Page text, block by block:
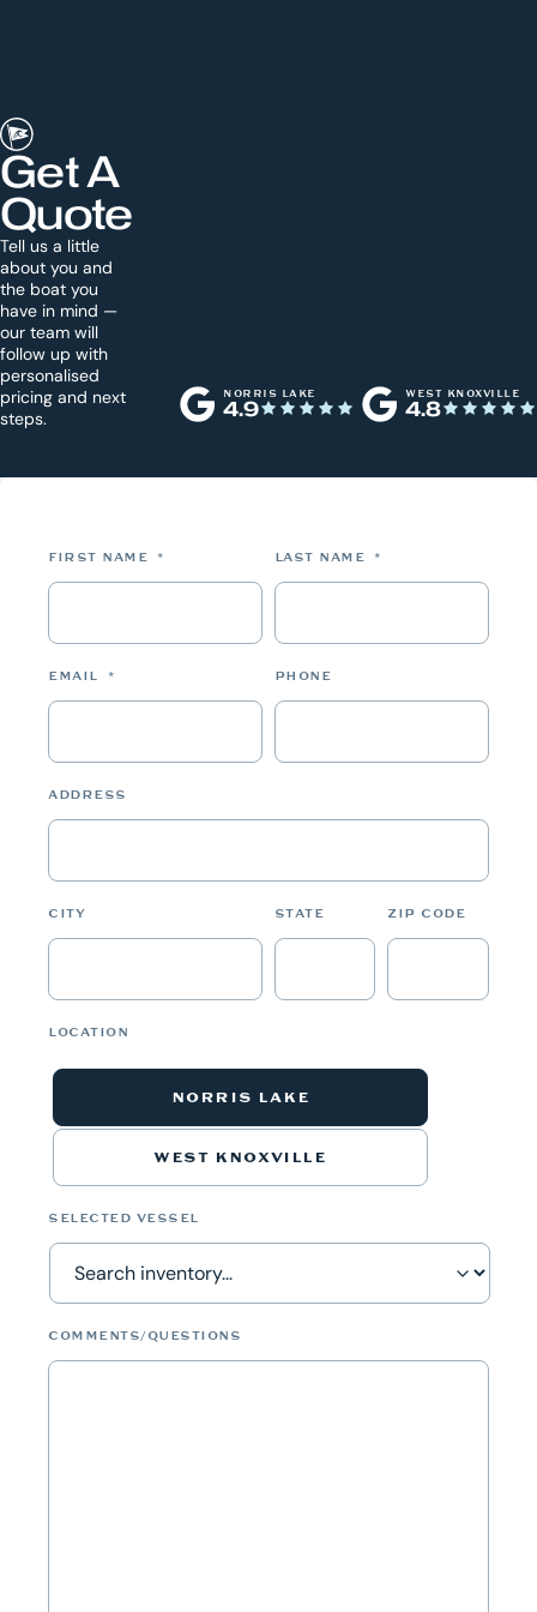
Get A
Quote
Tell us a little
about you and
the boat you
have in mind —
our team will
follow up with
personalised
pricing and next
steps.
NORRIS LAKE
4.9
WEST KNOXVILLE
4.8
FIRST NAME * LAST NAME *
EMAIL * PHONE
ADDRESS
CITY STATE ZIP CODE
LOCATION
NORRIS LAKE
WEST KNOXVILLE
SELECTED VESSEL
COMMENTS/QUESTIONS